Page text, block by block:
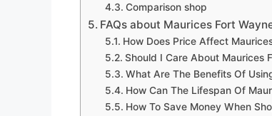
Comparison shop
FAQs about Maurices Fort
How Does Price Affect
Should I Care About Maurices
What Are The Benefits Of
How Can The Lifespan Of
How To Save Money When